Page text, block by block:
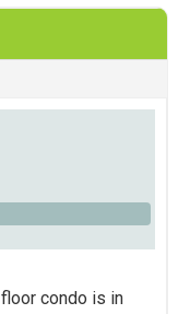
condo is in